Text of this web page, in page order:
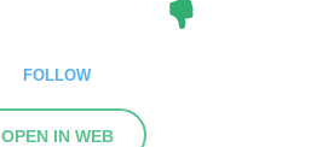
FOLLOW
OPEN IN WEB